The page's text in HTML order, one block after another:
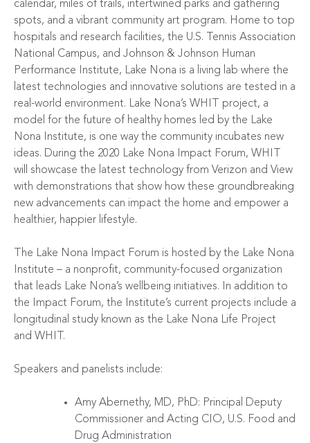
calendar, miles of trails, intertwined parks and gathering
spots, and a vibrant community art program. Home to top
hospitals and research facilities, the U.S. Tennis Association
National Campus, and Johnson & Johnson Human
Performance Institute, Lake Nona is a living lab where the
latest technologies and innovative solutions are tested in a
real-world environment. Lake Nona’s WHIT
project, a
model for the future of healthy homes led by the Lake
Nona Institute, is one way the community incubates new
ideas. During the 2020 Lake Nona Impact Forum, WHIT
will showcase the latest technology from Verizon and View
with demonstrations that show how these groundbreaking
new advancements can impact the home and empower a
healthier, happier lifestyle.
The Lake Nona Impact Forum is hosted by the Lake Nona
Institute – a nonprofit, community-focused organization
that leads Lake Nona’s wellbeing initiatives. In addition to
the Impact Forum, the Institute’s current projects include a
longitudinal study known as the Lake Nona Life Project
and WHIT .
Speakers and panelists include:
Amy Abernethy, MD, PhD: Principal Deputy
Commissioner and Acting CIO, U.S. Food and
Drug Administration